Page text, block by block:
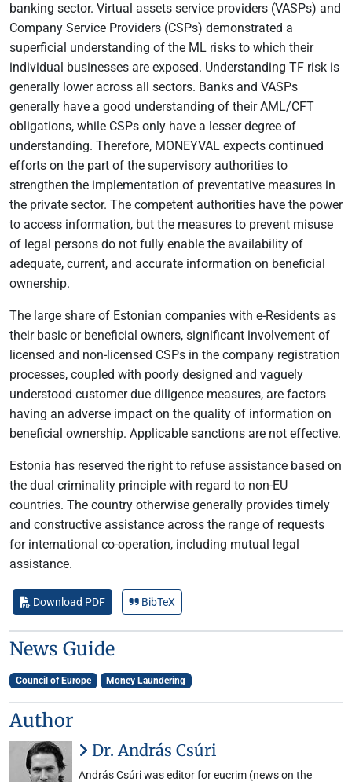
banking sector. Virtual assets service providers (VASPs) and
Company Service Providers (CSPs) demonstrated a
superficial understanding of the ML risks to which their
individual businesses are exposed. Understanding TF risk is
generally lower across all sectors. Banks and VASPs
generally have a good understanding of their AML/CFT
obligations, while CSPs only have a lesser degree of
understanding. Therefore, MONEYVAL expects continued
efforts on the part of the supervisory authorities to
strengthen the implementation of preventative measures in
the private sector. The competent authorities have the power
to access information, but the measures to prevent misuse
of legal persons do not fully enable the availability of
adequate, current, and accurate information on beneficial
ownership.
The large share of Estonian companies with e-Residents as
their basic or beneficial owners, significant involvement of
licensed and non-licensed CSPs in the company registration
processes, coupled with poorly designed and vaguely
understood customer due diligence measures, are factors
having an adverse impact on the quality of information on
beneficial ownership. Applicable sanctions are not effective.
Estonia has reserved the right to refuse assistance based on
the dual criminality principle with regard to non-EU
countries. The country otherwise generally provides timely
and constructive assistance across the range of requests
for international co-operation, including mutual legal
assistance.
Download PDF BibTeX
News Guide
Council of Europe Money Laundering
Author
Dr. András Csúri
András Csúri was editor for eucrim (news on the